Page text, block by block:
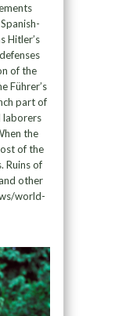
Hitler’s
of the
Führer’s
part of
laborers
the
of the
Ruins of
other
world-